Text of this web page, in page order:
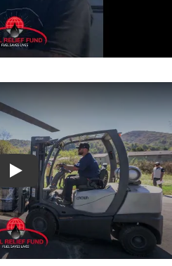
What FRF is Doing